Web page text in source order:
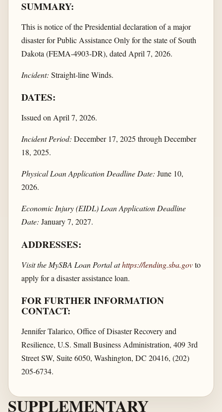
SUMMARY:
This is notice of the Presidential declaration of a major
disaster for Public Assistance Only for the state of South
Dakota (FEMA-4903-DR), dated April 7, 2026.
Incident: Straight-line Winds.
DATES:
Issued on April 7, 2026.
Incident Period: December 17, 2025 through December
18, 2025.
Physical Loan Application Deadline Date: June 10,
2026.
Economic Injury (EIDL) Loan Application Deadline
Date: January 7, 2027.
ADDRESSES:
Visit the MySBA Loan Portal athttps://lending.sba.govto
apply for a disaster assistance loan.
FOR FURTHER INFORMATION
CONTACT:
Jennifer Talarico, Office of Disaster Recovery and
Resilience, U.S. Small Business Administration, 409 3rd
Street SW, Suite 6050, Washington, DC 20416, (202)
205-6734.
SUPPLEMENTARY